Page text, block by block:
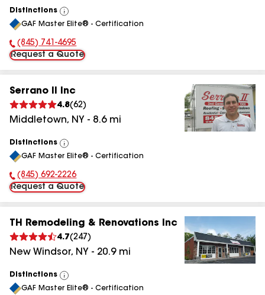
Distinctions
View
All
GAF Master Elite® - Certification
Phone Number:
(845) 801-8616
Request a Quote
Serrano II Inc
4.8(62)
Middletown, NY - 8.6mi
Distinctions
View
All
GAF Master Elite® - Certification
Phone Number:
(845) 394-5792
Request a Quote
TH Remodeling & Renovations Inc
4.7(247 )
New Windsor, NY - 20.9mi
Distinctions
View
All
GAF Master Elite® - Certification